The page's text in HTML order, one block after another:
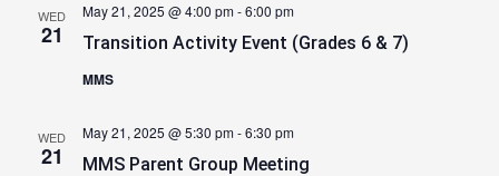
WED
21 Transition Activity Event (Grades 6 & 7)
May 21, 2025 @ 4:00 pm-6:00 pm
MMS
WED
21 MMS Parent Group Meeting
May 21, 2025 @ 5:30 pm-6:30 pm